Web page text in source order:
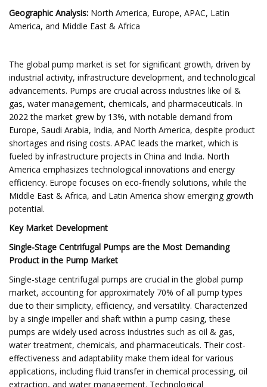
Geographic Analysis: North America, Europe, APAC, Latin
America, and Middle East & Africa
The global pump market is set for significant growth, driven by
industrial activity, infrastructure development, and technological
advancements. Pumps are crucial across industries like oil &
gas, water management, chemicals, and pharmaceuticals. In
2022 the market grew by 13%, with notable demand from
Europe, Saudi Arabia, India, and North America, despite product
shortages and rising costs. APAC leads the market, which is
fueled by infrastructure projects in China and India. North
America emphasizes technological innovations and energy
efficiency. Europe focuses on eco-friendly solutions, while the
Middle East & Africa, and Latin America show emerging growth
potential.
Key Market Development
Single-Stage Centrifugal Pumps are the Most Demanding
Product in the Pump Market
Single-stage centrifugal pumps are crucial in the global pump
market, accounting for approximately 70% of all pump types
due to their simplicity, efficiency, and versatility. Characterized
by a single impeller and shaft within a pump casing, these
pumps are widely used across industries such as oil & gas,
water treatment, chemicals, and pharmaceuticals. Their cost-
effectiveness and adaptability make them ideal for various
applications, including fluid transfer in chemical processing, oil
extraction, and water management. Technological